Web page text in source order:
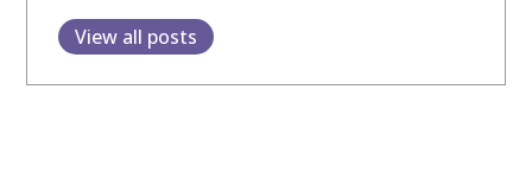
View all posts